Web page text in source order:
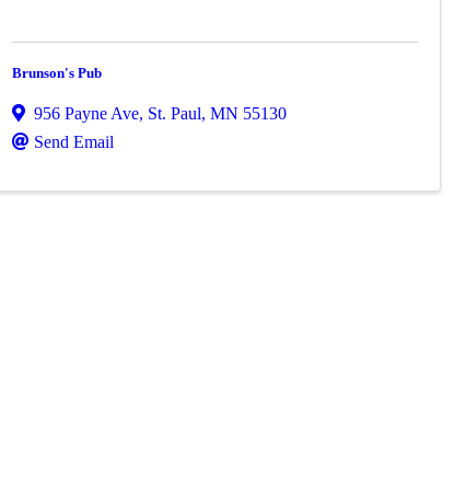
Brunson's Pub
956 Payne Ave, St. Paul,MN 55130
Send Email